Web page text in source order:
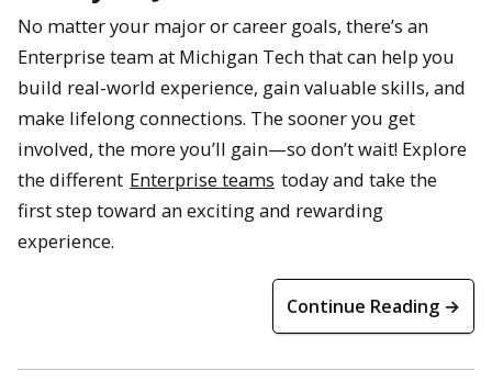
No matter your major or career goals, there’s an
Enterprise team at Michigan Tech that can help you
build real-world experience, gain valuable skills, and
make lifelong connections. The sooner you get
involved, the more you’ll gain—so don’t wait! Explore
the different Enterprise teams today and take the
first step toward an exciting and rewarding
experience.
Continue Reading →